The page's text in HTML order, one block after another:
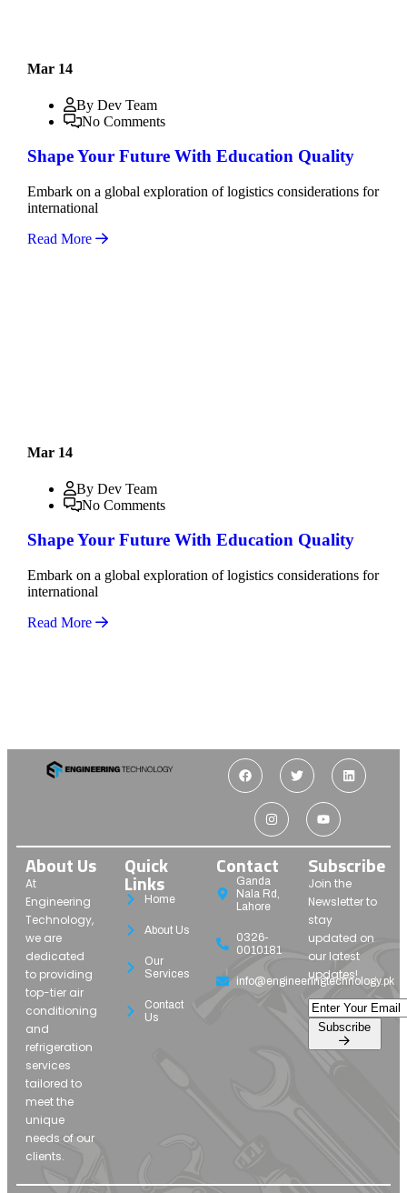
Mar 14
By Dev Team
No Comments
Shape Your Future With Education Quality
Embark on a global exploration of logistics considerations for
international
Read More
Mar 14
By Dev Team
No Comments
Shape Your Future With Education Quality
Embark on a global exploration of logistics considerations for
international
Read More
About Us
At
Engineering
Technology,
we are
dedicated
to providing
top-tier air
conditioning
and
refrigeration
services
tailored to
meet the
unique
needs of our
clients.
Quick
Links
Home
About Us
Our
Services
Contact
Us
Contact
Ganda
Nala Rd,
Lahore
0326-
0010181
info@engineeringtechnology.pk
Subscribe
Join the
Newsletter to
stay
updated on
our latest
updates!